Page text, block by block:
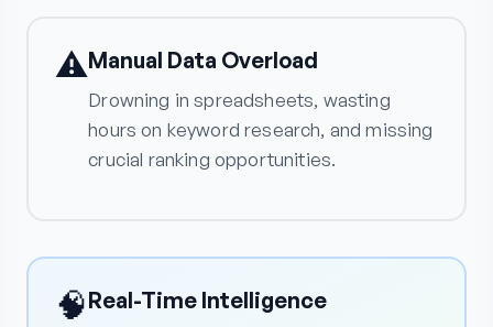
⚠️Manual Data Overload
Drowning in spreadsheets, wasting
hours on keyword research, and missing
crucial ranking opportunities.
🧠Real-Time Intelligence